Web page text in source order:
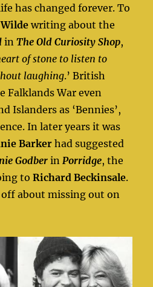
has changed forever. To
writing about the
inThe Old Curiosity Shop,
of stone to listen to
laughing.’ British
Falklands War even
Islanders as ‘Bennies’,
In later years it was
Barkerhad suggested
Godber in Porridge, the
toRichard Beckinsale.
off about missing out on